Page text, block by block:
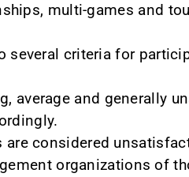
multi-games and
criteria for
average and generally
considered
organizations of